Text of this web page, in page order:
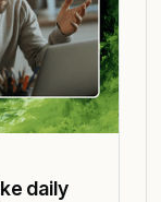
daily